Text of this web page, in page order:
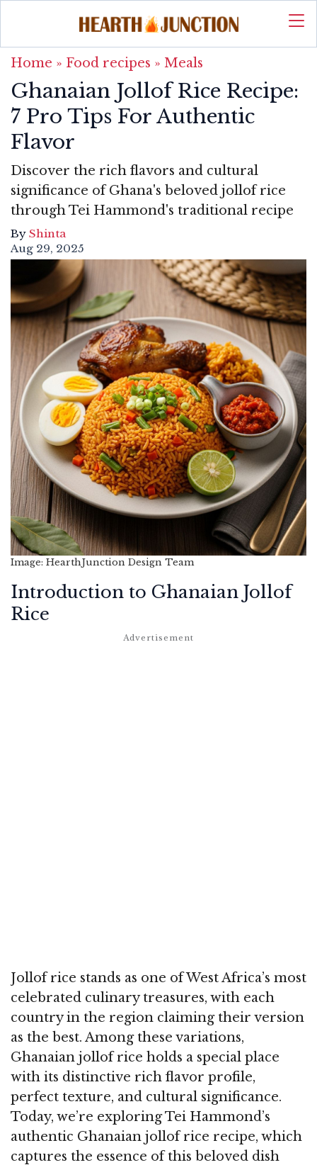
Home » Food recipes » Meals
Ghanaian Jollof Rice Recipe:
7 Pro Tips For Authentic
Flavor
Discover the rich flavors and cultural
significance of Ghana's beloved jollof rice
through Tei Hammond's traditional recipe
By Shinta
Aug 29, 2025
Image: HearthJunction Design Team
Introduction to Ghanaian Jollof
Rice
Jollof rice stands as one of West Africa’s most
celebrated culinary treasures, with each
country in the region claiming their version
as the best. Among these variations,
Ghanaian jollof rice holds a special place
with its distinctive rich flavor profile,
perfect texture, and cultural significance.
Today, we’re exploring Tei Hammond’s
authentic Ghanaian jollof rice recipe, which
captures the essence of this beloved dish